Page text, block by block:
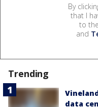
By
that I
to the
and
Trending
data